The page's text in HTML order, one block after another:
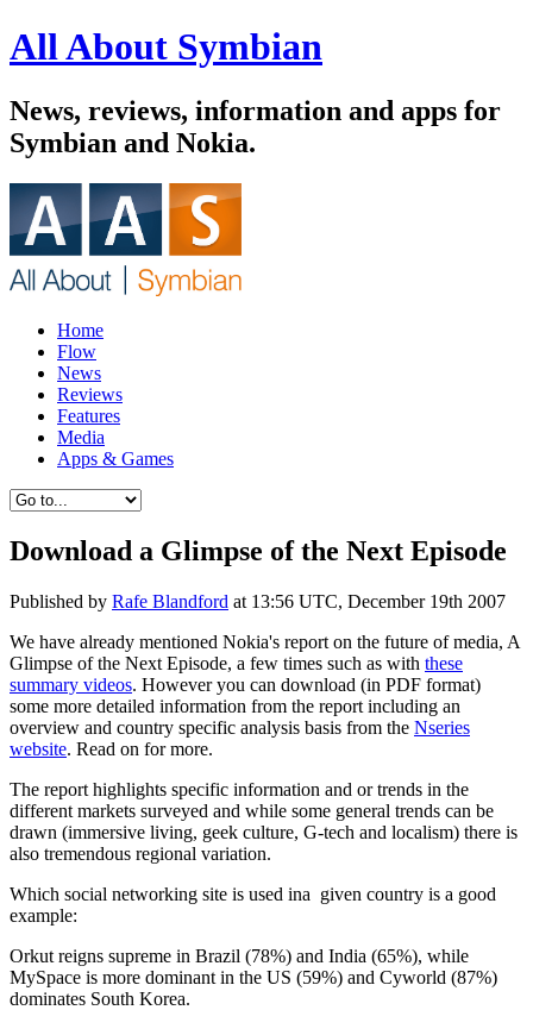
All About Symbian
News, reviews, information and apps for
Symbian and Nokia.
Home
Flow
News
Reviews
Features
Media
Apps & Games
Download a Glimpse of the Next Episode
Published by Rafe Blandford at 13:56 UTC, December 19th 2007
We have already mentioned Nokia's report on the future of media, A
Glimpse of the Next Episode, a few times such as with these
summary videos. However you can download (in PDF format)
some more detailed information from the report including an
overview and country specific analysis basis from the Nseries
website. Read on for more.
The report highlights specific information and or trends in the
different markets surveyed and while some general trends can be
drawn (immersive living, geek culture, G-tech and localism) there is
also tremendous regional variation.
Which social networking site is used ina given country is a good
example:
Orkut reigns supreme in Brazil (78%) and India (65%), while
MySpace is more dominant in the US (59%) and Cyworld (87%)
dominates South Korea.